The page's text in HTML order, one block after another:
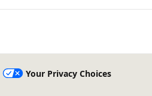
Your Privacy Choices